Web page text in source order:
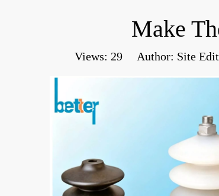
Make
Views: 29 Author: Site